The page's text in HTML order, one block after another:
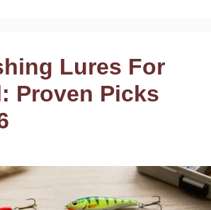
Lures For
Proven Picks